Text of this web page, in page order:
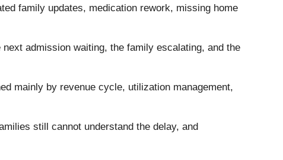
family updates, medication rework, missing home
admission waiting, the family escalating, and the
mainly by revenue cycle, utilization management,
still cannot understand the delay, and